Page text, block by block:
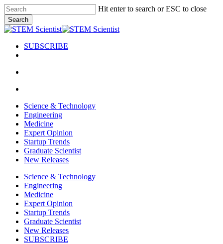
Skip
to
main
content
Hit enter to search or ESC to close
Search
Close
SUBSCRIBE
Menu
search
Menu
Science & Technology
Engineering
Medicine
Expert Opinion
Startup Trends
Graduate Scientist
New Releases
Science & Technology
Engineering
Medicine
Expert Opinion
Startup Trends
Graduate Scientist
New Releases
SUBSCRIBE